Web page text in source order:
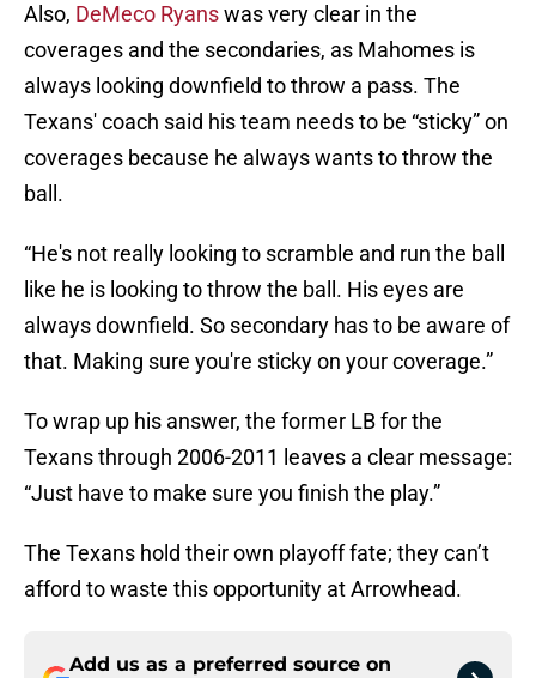
Also, DeMeco Ryanswas very clear in the
coverages and the secondaries, as Mahomes is
always looking downfield to throw a pass. The
Texans' coach said his team needs to be “sticky” on
coverages because he always wants to throw the
ball.
“He's not really looking to scramble and run the ball
like he is looking to throw the ball. His eyes are
always downfield. So secondary has to be aware of
that. Making sure you're sticky on your coverage.”
To wrap up his answer, the former LB for the
Texans through 2006-2011 leaves a clear message:
“Just have to make sure you finish the play.”
The Texans hold their own playoff fate; they can’t
afford to waste this opportunity at Arrowhead.
Add us as a preferred source on